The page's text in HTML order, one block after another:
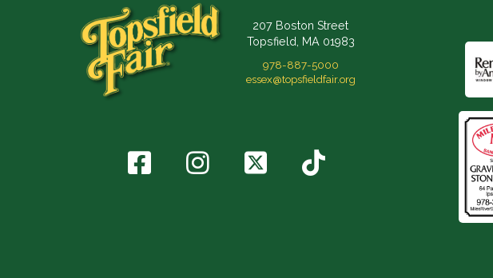
207 Boston Street
Topsfield, MA 01983
978-887-5000
essex@topsfieldfair.org